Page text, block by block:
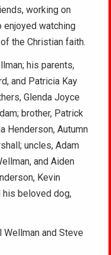
working on
enjoyed watching
the Christian faith.
his parents,
and Patricia Kay
Glenda Joyce
brother, Patrick
Henderson, Autumn
uncles, Adam
and Aiden
Kevin
his beloved dog,
and Steve